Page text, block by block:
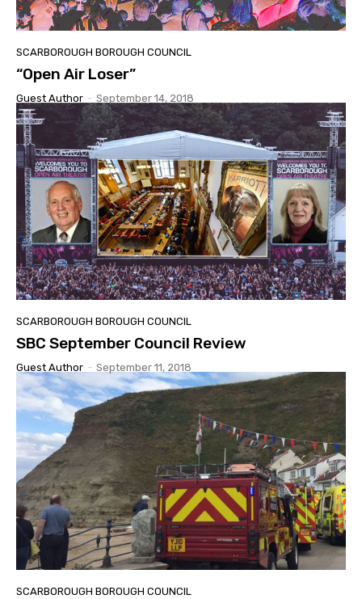
SCARBOROUGH BOROUGH COUNCIL
“Open Air Loser”
Guest Author - September 14, 2018
SCARBOROUGH BOROUGH COUNCIL
SBC September Council Review
Guest Author - September 11, 2018
SCARBOROUGH BOROUGH COUNCIL